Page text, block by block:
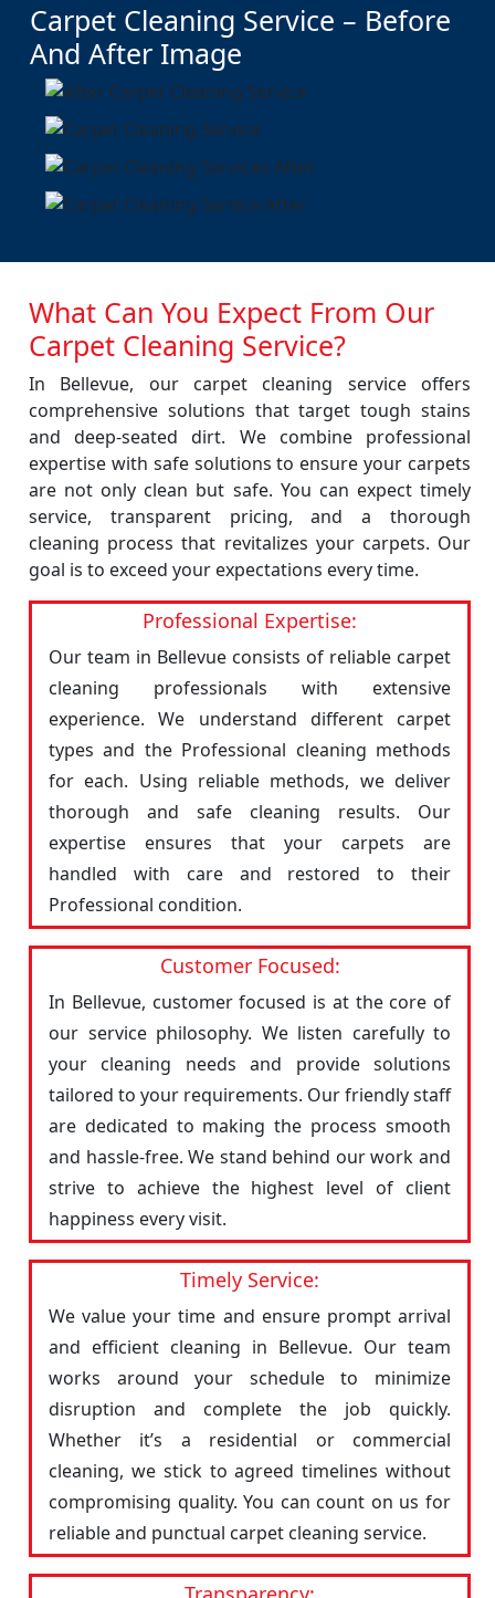
Carpet Cleaning Service – Before
And After Image
What Can You Expect From Our
Carpet Cleaning Service?
In Bellevue, our carpet cleaning service offers
comprehensive solutions that target tough stains
and deep-seated dirt. We combine professional
expertise with safe solutions to ensure your carpets
are not only clean but safe. You can expect timely
service, transparent pricing, and a thorough
cleaning process that revitalizes your carpets. Our
goal is to exceed your expectations every time.
Professional Expertise:
Our team in Bellevue consists of reliable carpet
cleaning professionals with extensive
experience. We understand different carpet
types and the Professional cleaning methods
for each. Using reliable methods, we deliver
thorough and safe cleaning results. Our
expertise ensures that your carpets are
handled with care and restored to their
Professional condition.
Customer Focused:
In Bellevue, customer focused is at the core of
our service philosophy. We listen carefully to
your cleaning needs and provide solutions
tailored to your requirements. Our friendly staff
are dedicated to making the process smooth
and hassle-free. We stand behind our work and
strive to achieve the highest level of client
happiness every visit.
Timely Service:
We value your time and ensure prompt arrival
and efficient cleaning in Bellevue. Our team
works around your schedule to minimize
disruption and complete the job quickly.
Whether it’s a residential or commercial
cleaning, we stick to agreed timelines without
compromising quality. You can count on us for
reliable and punctual carpet cleaning service.